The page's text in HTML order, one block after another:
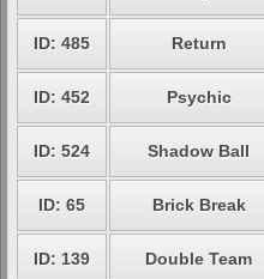
ID: 485 Return
ID: 452 Psychic
ID: 524 Shadow Ball
ID: 65 Brick Break
ID: 139 Double Team